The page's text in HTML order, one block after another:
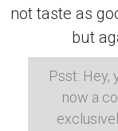
not taste as
but
Psst: Hey,
now a